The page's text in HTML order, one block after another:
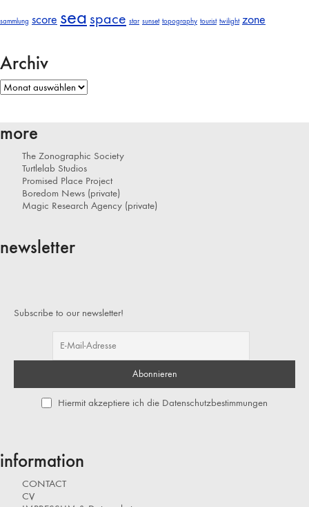
sammlung score sea space star sunset topography tourist twilight zone
Archiv
Archiv
more
The Zonographic Society
Turtlelab Studios
Promised Place Project
Boredom News (private)
Magic Research Agency (private)
newsletter
Subscribe to our newsletter!
Hiermit akzeptiere ich die Datenschutzbestimmungen
information
CONTACT
CV